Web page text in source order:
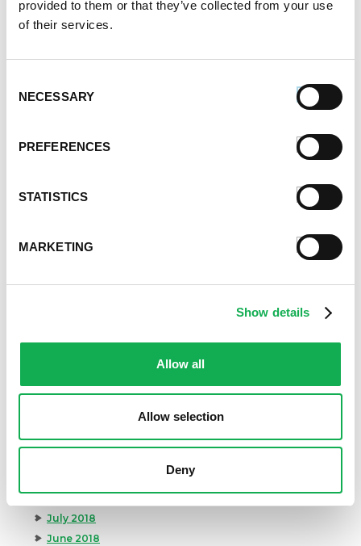
provided to them or that they’ve collected from your use
of their services.
Selection
NECESSARY
PREFERENCES
STATISTICS
MARKETING
Show details
Allow all
Allow selection
Deny
August 2020
April 2020
January 2020
November 2019
January 2019
November 2018
July 2018
June 2018